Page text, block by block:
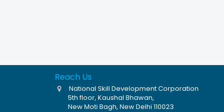
Reach Us
National Skill Development Corporation
5th floor, Kaushal Bhawan,
New Moti Bagh, New Delhi 110023